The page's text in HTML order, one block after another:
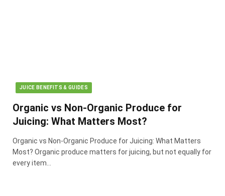
JUICE BENEFITS & GUIDES
Organic vs Non-Organic Produce for
Juicing: What Matters Most?
Organic vs Non-Organic Produce for Juicing: What Matters
Most? Organic produce matters for juicing, but not equally for
every item…